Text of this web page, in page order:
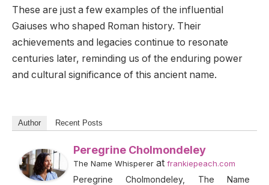
These are just a few examples of the influential
Gaiuses who shaped Roman history. Their
achievements and legacies continue to resonate
centuries later, reminding us of the enduring power
and cultural significance of this ancient name.
Author Recent Posts
Peregrine Cholmondeley
The Name Whisperer at frankiepeach.com
Peregrine Cholmondeley, The Name